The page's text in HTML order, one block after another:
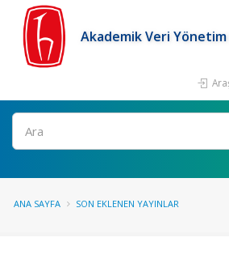
Akademik Veri
Ara
ANA SAYFA SON EKLENEN YAYINLAR